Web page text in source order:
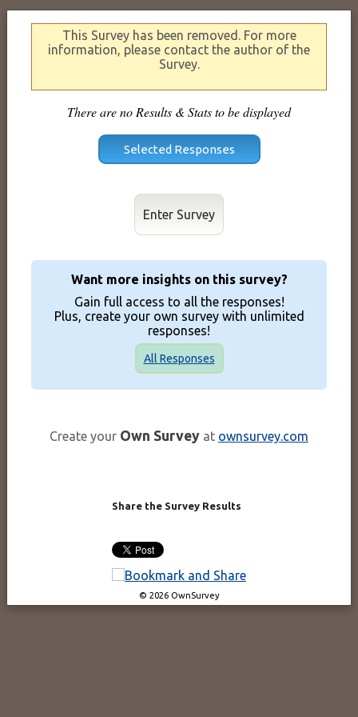
This Survey has been removed. For more
information, please contact the author of the
Survey.
There are no Results & Stats to be displayed
Enter Survey
Want more insights on this survey?
Gain full access to all the responses!
Plus, create your own survey with unlimited
responses!
All Responses
Create your Own Survey at ownsurvey.com
Share the Survey Results
© 2026 OwnSurvey